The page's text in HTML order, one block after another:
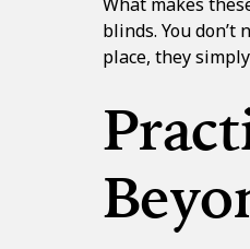
blinds. You
place, they